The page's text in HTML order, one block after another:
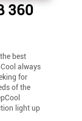
360
best
always
for
of the
light up